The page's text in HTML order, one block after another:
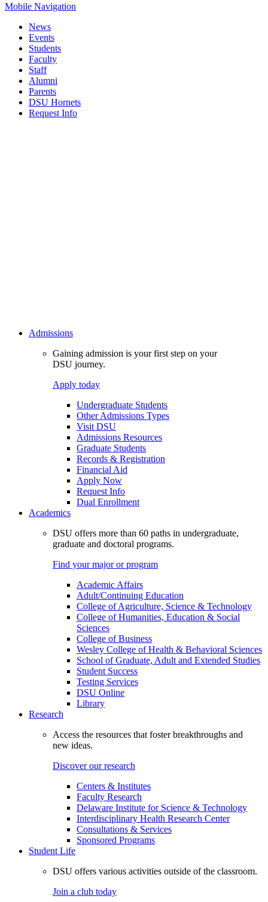
Mobile Navigation
News
Events
Students
Faculty
Staff
Alumni
Parents
DSU Hornets
Request Info
Admissions
Gaining admission is your first step on your
DSU journey.
Apply today
Undergraduate Students
Other Admissions Types
Visit DSU
Admissions Resources
Graduate Students
Records & Registration
Financial Aid
Apply Now
Request Info
Dual Enrollment
Academics
DSU offers more than 60 paths in undergraduate,
graduate and doctoral programs.
Find your major or program
Academic Affairs
Adult/Continuing Education
College of Agriculture, Science & Technology
College of Humanities, Education & Social
Sciences
College of Business
Wesley College of Health & Behavioral Sciences
School of Graduate, Adult and Extended Studies
Student Success
Testing Services
DSU Online
Library
Research
Access the resources that foster breakthroughs and
new ideas.
Discover our research
Centers & Institutes
Faculty Research
Delaware Institute for Science & Technology
Interdisciplinary Health Research Center
Consultations & Services
Sponsored Programs
Student Life
DSU offers various activities outside of the classroom.
Join a club today